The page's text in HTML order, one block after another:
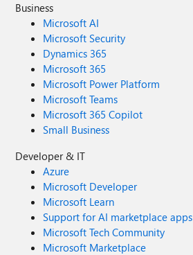
Business
Microsoft AI
Microsoft Security
Dynamics 365
Microsoft 365
Microsoft Power Platform
Microsoft Teams
Microsoft 365 Copilot
Small Business
Developer & IT
Azure
Microsoft Developer
Microsoft Learn
Support for AI marketplace apps
Microsoft Tech Community
Microsoft Marketplace